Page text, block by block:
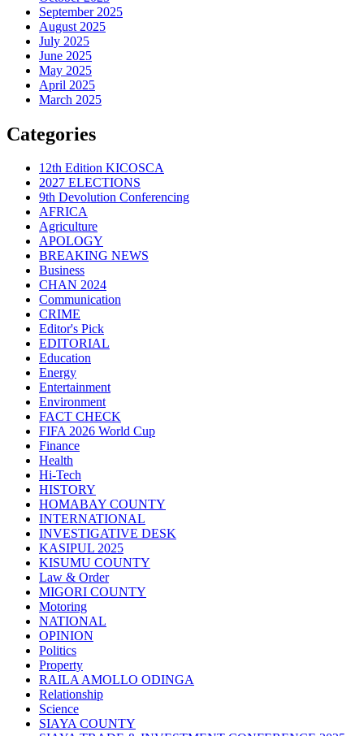
September 2025
August 2025
July 2025
June 2025
May 2025
April 2025
March 2025
Categories
12th Edition KICOSCA
2027 ELECTIONS
9th Devolution Conferencing
AFRICA
Agriculture
APOLOGY
BREAKING NEWS
Business
CHAN 2024
Communication
CRIME
Editor's Pick
EDITORIAL
Education
Energy
Entertainment
Environment
FACT CHECK
FIFA 2026 World Cup
Finance
Health
Hi-Tech
HISTORY
HOMABAY COUNTY
INTERNATIONAL
INVESTIGATIVE DESK
KASIPUL 2025
KISUMU COUNTY
Law & Order
MIGORI COUNTY
Motoring
NATIONAL
OPINION
Politics
Property
RAILA AMOLLO ODINGA
Relationship
Science
SIAYA COUNTY